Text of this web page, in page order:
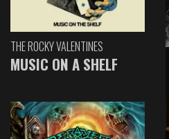
THE ROCKY VALENTINES
MUSIC ON A SHELF